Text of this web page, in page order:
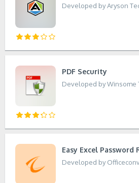
Developed by Aryson
PDF Security
Developed by Winsome
Easy Excel Password
Developed by